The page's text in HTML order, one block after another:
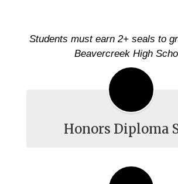
Students must earn 2+ seals to
Beavercreek High
Honors Diploma